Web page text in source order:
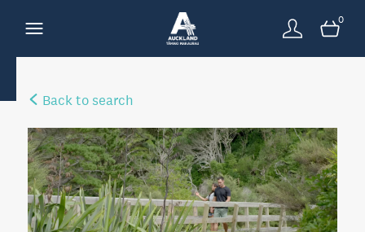
0
Back to search